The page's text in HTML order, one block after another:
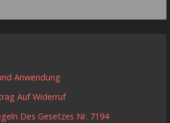
Anwendung
Auf Widerruf
Des Gesetzes Nr. 7194